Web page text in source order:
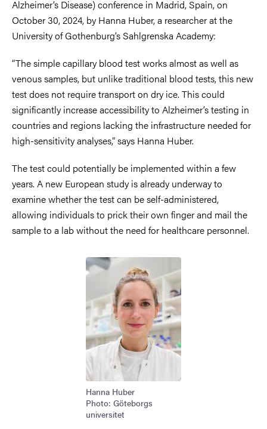
Alzheimer’s Disease) conference in Madrid, Spain, on
October 30, 2024, by Hanna Huber, a researcher at the
University of Gothenburg’s Sahlgrenska Academy:
“The simple capillary blood test works almost as well as
venous samples, but unlike traditional blood tests, this new
test does not require transport on dry ice. This could
significantly increase accessibility to Alzheimer’s testing in
countries and regions lacking the infrastructure needed for
high-sensitivity analyses,” says Hanna Huber.
The test could potentially be implemented within a few
years. A new European study is already underway to
examine whether the test can be self-administered,
allowing individuals to prick their own finger and mail the
sample to a lab without the need for healthcare personnel.
Image
Hanna Huber
Photo: Göteborgs
universitet